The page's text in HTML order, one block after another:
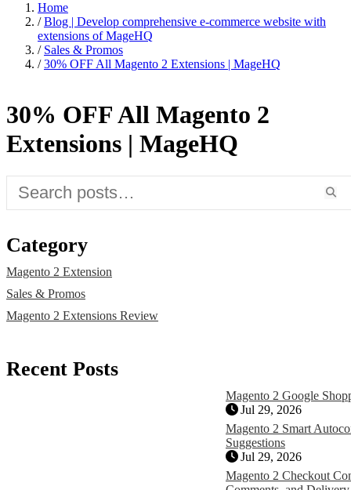
Home
/ Blog | Develop comprehensive e-commerce website with
extensions of MageHQ
/ Sales & Promos
/ 30% OFF All Magento 2 Extensions | MageHQ
30% OFF All Magento 2
Extensions | MageHQ
Category
Magento 2 Extension
Sales & Promos
Magento 2 Extensions Review
Recent Posts
Magento 2 Google
Jul 29, 2026
Magento 2 Smart
Suggestions
Jul 29, 2026
Magento 2 Checkout